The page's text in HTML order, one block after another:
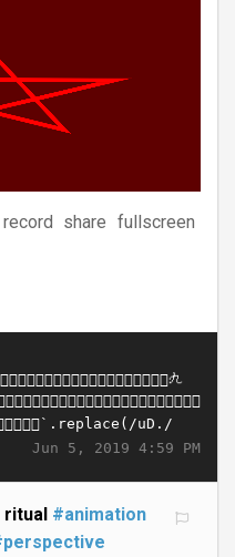
record share fullscreen
Jun 5, 2019 4:59 PM
ritual #animation